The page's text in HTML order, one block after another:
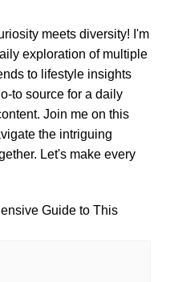
meets diversity! I'm
exploration of multiple
to lifestyle insights
to source for a daily
Join me on this
the intriguing
Let's make every